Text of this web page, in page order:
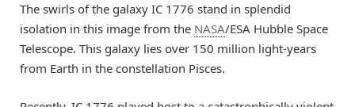
The swirls of the galaxy IC 1776 stand in splendid
isolation in this image from the NASA/ESA Hubble Space
Telescope. This galaxy lies over 150 million light-years
from Earth in the constellation Pisces.